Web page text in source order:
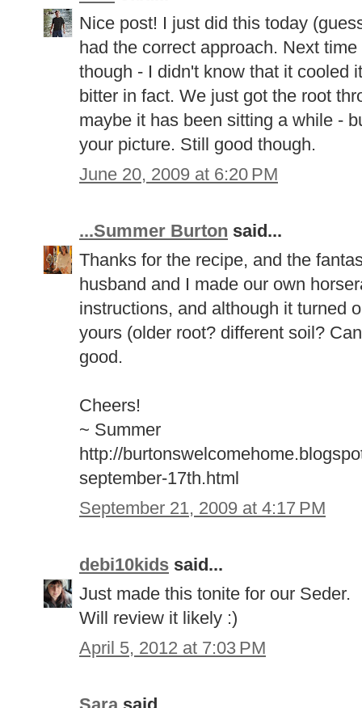
Nice post! I just did this today
had the correct approach. Next
though - I didn't know that it cooled
bitter in fact. We just got the root
maybe it has been sitting a while -
your picture. Still good though.
June 20, 2009 at 6:20 PM
...Summer Burton said...
Thanks for the recipe, and the
husband and I made our own
instructions, and although it turned
yours (older root? different soil?
good.
Cheers!
~ Summer
http://
september-17th.html
September 21, 2009 at 4:17 PM
debi10kids said...
Just made this tonite for our Seder.
Will review it likely :)
April 5, 2012 at 7:03 PM